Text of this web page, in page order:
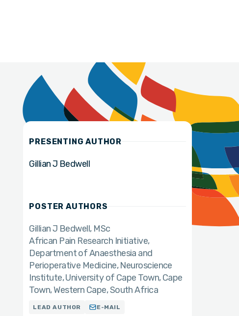
PRESENTING AUTHOR
Gillian J Bedwell
POSTER AUTHORS
Gillian J Bedwell, MSc
African Pain Research Initiative,
Department of Anaesthesia and
Perioperative Medicine, Neuroscience
Institute, University of Cape Town, Cape
Town, Western Cape, South Africa
LEAD AUTHOR E-MAIL